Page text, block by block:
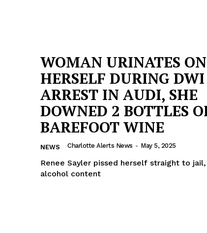
Company
NEWS
VIDEO
ROBBERY
WOMAN URINATES ON
HERSELF DURING DWI
ARREST IN AUDI, SHE
DOWNED 2 BOTTLES
BAREFOOT WINE
NEWS Charlotte Alerts News - May 5, 2025
Renee Sayler pissed herself straight to
alcohol content